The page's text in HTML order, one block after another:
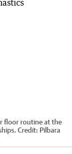
floor routine at the
Credit: Pilbara